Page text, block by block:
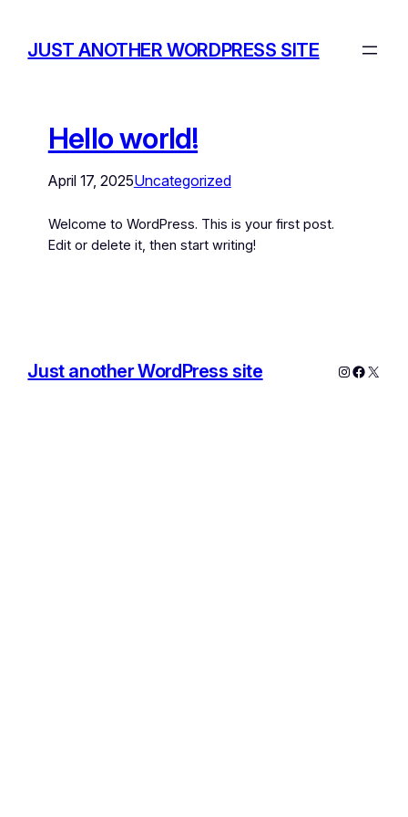
JUST ANOTHER WORDPRESS SITE
Hello world!
April 17, 2025Uncategorized
Welcome to WordPress. This is your first post.
Edit or delete it, then start writing!
Just another WordPress site Instagram
X